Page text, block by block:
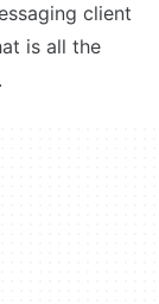
client
is all the